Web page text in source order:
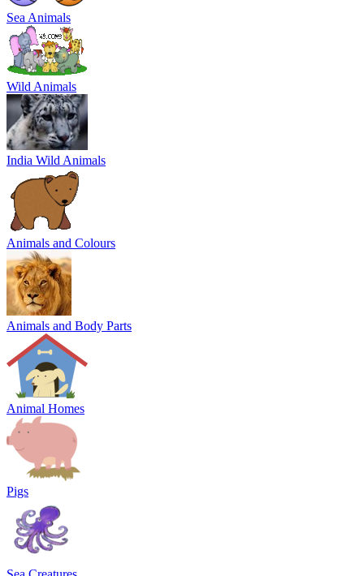
Sea Animals
Wild Animals
India Wild Animals
Animals and Colours
Animals and Body Parts
Animal Homes
Pigs